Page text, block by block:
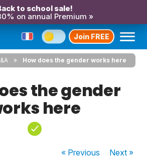
to school sale!
on annual Premium »
Join FREE
How does the gender works here
the gender
here
« Previous Next»